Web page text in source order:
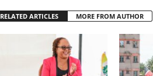
RELATED ARTICLES MORE FROM AUTHOR